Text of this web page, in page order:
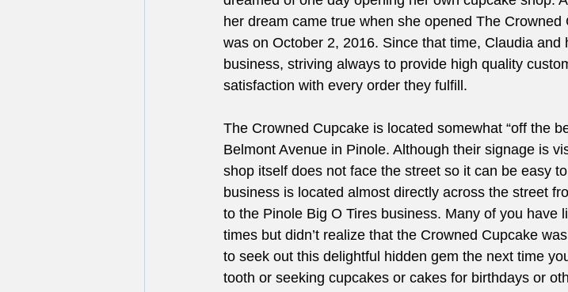
her dream came true when she opened The
was on October 2, 2016. Since that time, Claudia and
business, striving always to provide high quality
satisfaction with every order they fulfill.
The Crowned Cupcake is located somewhat “off the
Belmont Avenue in Pinole. Although their signage is
shop itself does not face the street so it can be easy
business is located almost directly across the street
to the Pinole Big O Tires business. Many of you have
times but didn’t realize that the Crowned Cupcake
to seek out this delightful hidden gem the next time
tooth or seeking cupcakes or cakes for birthdays or